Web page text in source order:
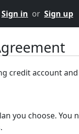
Sign in or Sign up
credit account
you choose. You